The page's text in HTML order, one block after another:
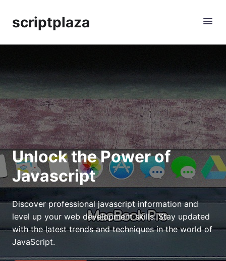
scriptplaza
Unlock the Power of
Javascript
Discover professional javascript information and
level up your web development skills. Stay updated
with the latest trends and techniques in the world of
JavaScript.